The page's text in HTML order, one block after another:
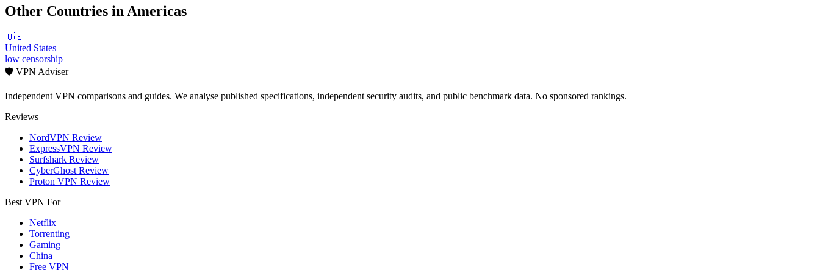
Other Countries inAmericas
🇺🇸
United States
low censorship
🛡️ VPN Adviser
Independent VPN comparisons and guides. We analyse published specifications, independent security audits, and public benchmark data. No sponsored rankings.
Reviews
NordVPN Review
ExpressVPN Review
Surfshark Review
CyberGhost Review
Proton VPN Review
Best VPN For
Netflix
Torrenting
Gaming
China
Free VPN